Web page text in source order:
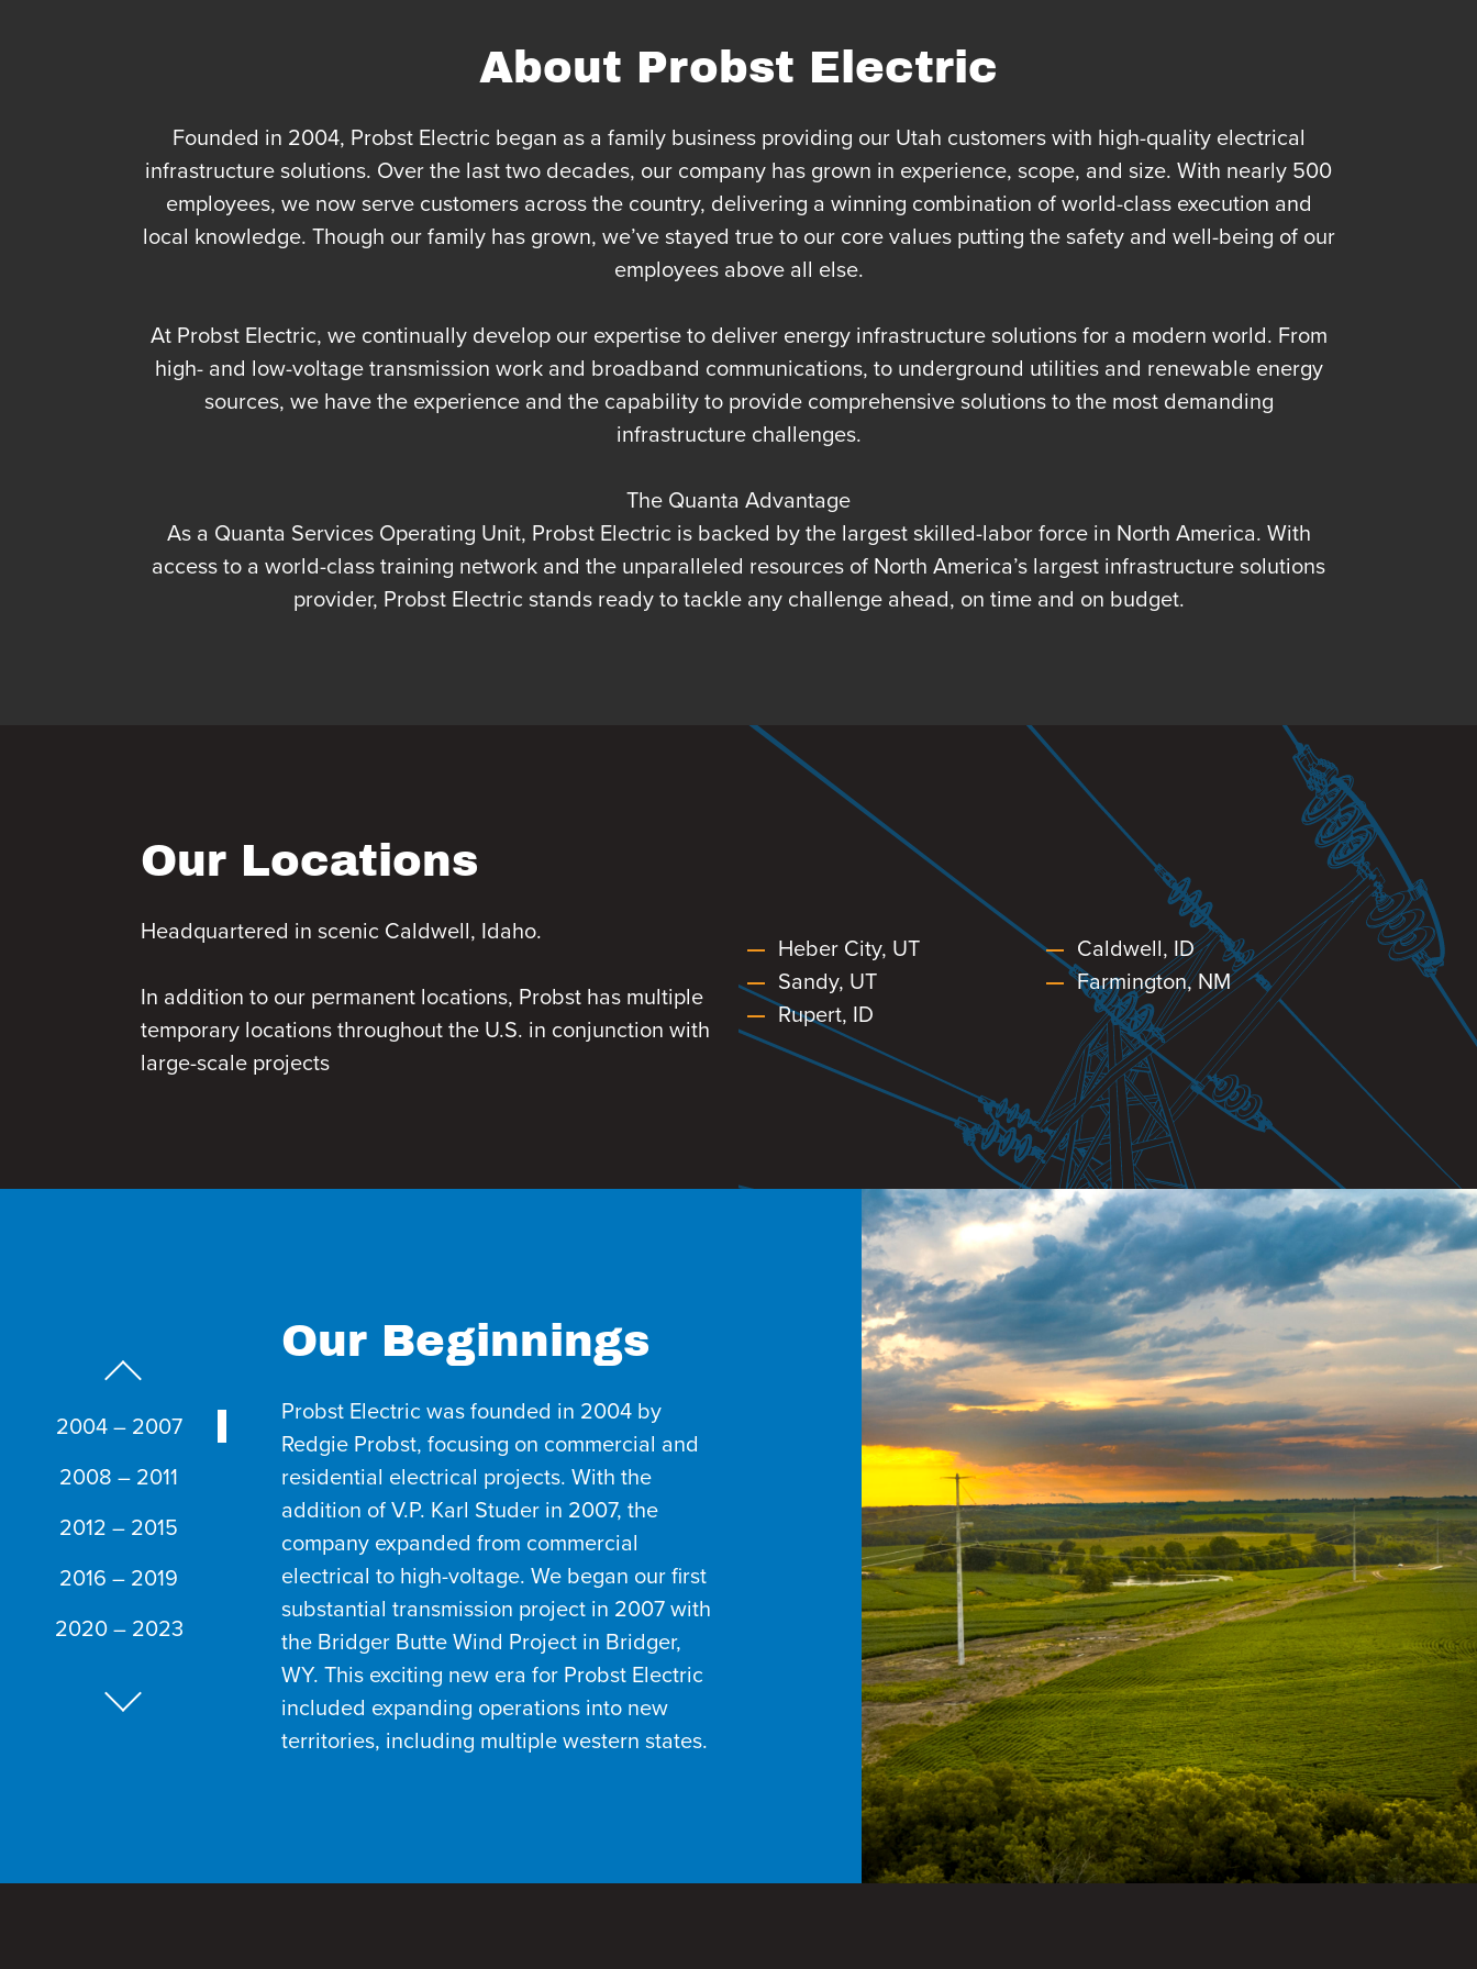
About Probst Electric
Founded in 2004, Probst Electric began as a family business providing our Utah customers with high-quality electrical
infrastructure solutions. Over the last two decades, our company has grown in experience, scope, and size. With nearly 500
employees, we now serve customers across the country, delivering a winning combination of world-class execution and
local knowledge. Though our family has grown, we’ve stayed true to our core values putting the safety and well-being of our
employees above all else.
At Probst Electric, we continually develop our expertise to deliver energy infrastructure solutions for a modern world. From
high- and low-voltage transmission work and broadband communications, to underground utilities and renewable energy
sources, we have the experience and the capability to provide comprehensive solutions to the most demanding
infrastructure challenges.
The Quanta Advantage
As a Quanta Services Operating Unit, Probst Electric is backed by the largest skilled-labor force in North America. With
access to a world-class training network and the unparalleled resources of North America’s largest infrastructure solutions
provider, Probst Electric stands ready to tackle any challenge ahead, on time and on budget.
Our Locations
Headquartered in scenic Caldwell, Idaho.
In addition to our permanent locations, Probst has multiple
temporary locations throughout the U.S. in conjunction with
large-scale projects
Heber City, UT
Sandy, UT
Rupert, ID
Caldwell, ID
Farmington, NM
2004 – 2007
2008 – 2011
2012 – 2015
2016 – 2019
2020 – 2023
Next Slide
Our Beginnings
Probst Electric was founded in 2004 by
Redgie Probst, focusing on commercial and
residential electrical projects. With the
addition of V.P. Karl Studer in 2007, the
company expanded from commercial
electrical to high-voltage. We began our first
substantial transmission project in 2007 with
the Bridger Butte Wind Project in Bridger,
WY. This exciting new era for Probst Electric
included expanding operations into new
territories, including multiple western states.